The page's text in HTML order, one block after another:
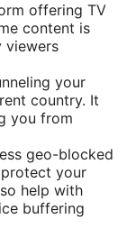
offering TV
content is
viewers
your
country. It
you from
geo-blocked
your
help with
buffering